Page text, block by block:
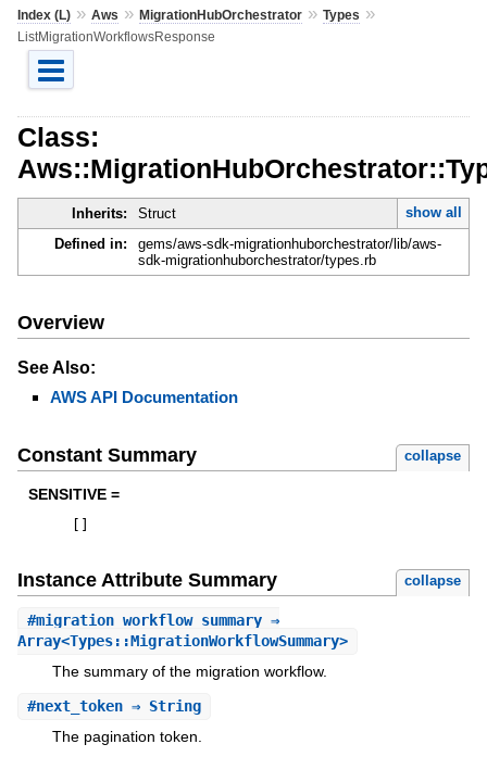
Index (L)» Aws » MigrationHubOrchestrator» Types »
ListMigrationWorkflowsResponse
Class:
Inherits: Struct
show all
Defined in:
gems/aws-sdk-migrationhuborchestrator/lib/aws-
sdk-migrationhuborchestrator/types.rb
Overview
See Also:
AWS API Documentation
Constant Summary collapse
SENSITIVE =
Instance Attribute Summary collapse
#migration_workflow_summary⇒
Array<Types::MigrationWorkflowSummary>
The summary of the migration workflow.
#next_token⇒ String
The pagination token.